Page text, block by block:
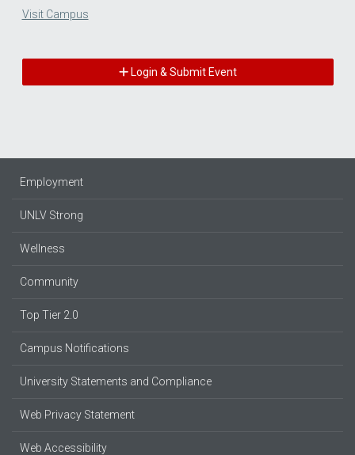
Visit Campus
Login & Submit Event
Employment
UNLV Strong
Wellness
Community
Top Tier 2.0
Campus Notifications
University Statements and Compliance
Web Privacy Statement
Web Accessibility